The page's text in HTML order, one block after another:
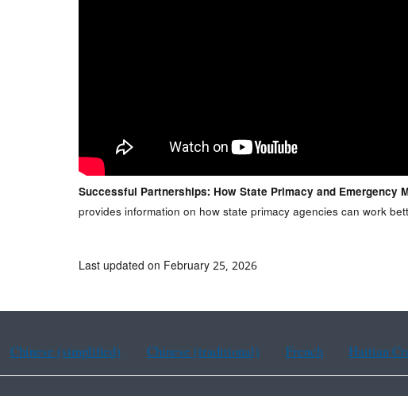
Successful Partnerships: How State Primacy and Emergency
provides information on how state primacy agencies can work
Last updated on February 25, 2026
Chinese (simplified) Chinese (traditional) French Haitian